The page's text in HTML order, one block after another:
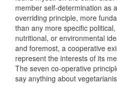
member self-determination as
overriding principle, more
than any more specific political,
nutritional, or environmental
and foremost, a cooperative
represent the interests of its
The seven co-operative
say anything about